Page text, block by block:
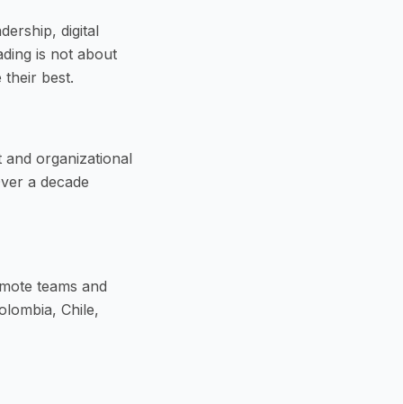
digital
is not about
their best.
organizational
a decade
teams and
Chile,